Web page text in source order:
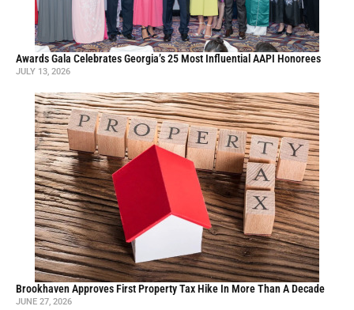
Awards Gala Celebrates Georgia’s 25 Most Influential AAPI Honorees
JULY 13, 2026
Brookhaven Approves First Property Tax Hike In More Than A Decade
JUNE 27, 2026